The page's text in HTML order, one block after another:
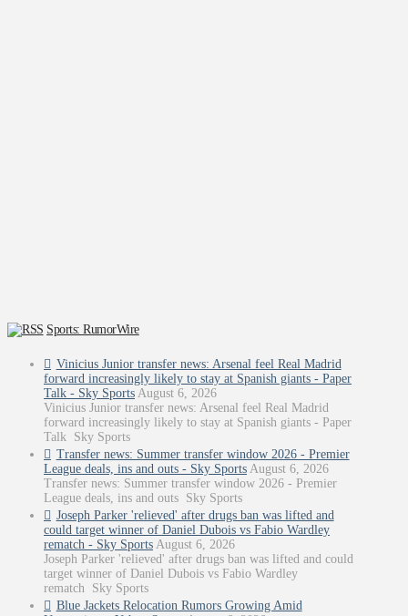
Sports: RumorWire
Vinicius Junior transfer news: Arsenal feel Real Madrid
forward increasingly likely to stay at Spanish giants - Paper
Talk - Sky Sports August 6, 2026
Vinicius Junior transfer news: Arsenal feel Real Madrid
forward increasingly likely to stay at Spanish giants - Paper
Talk Sky Sports
Transfer news: Summer transfer window 2026 - Premier
League deals, ins and outs - Sky Sports August 6, 2026
Transfer news: Summer transfer window 2026 - Premier
League deals, ins and outs Sky Sports
Joseph Parker 'relieved' after drugs ban was lifted and
could target winner of Daniel Dubois vs Fabio Wardley
rematch - Sky Sports August 6, 2026
Joseph Parker 'relieved' after drugs ban was lifted and could
target winner of Daniel Dubois vs Fabio Wardley
rematch Sky Sports
Blue Jackets Relocation Rumors Growing Amid